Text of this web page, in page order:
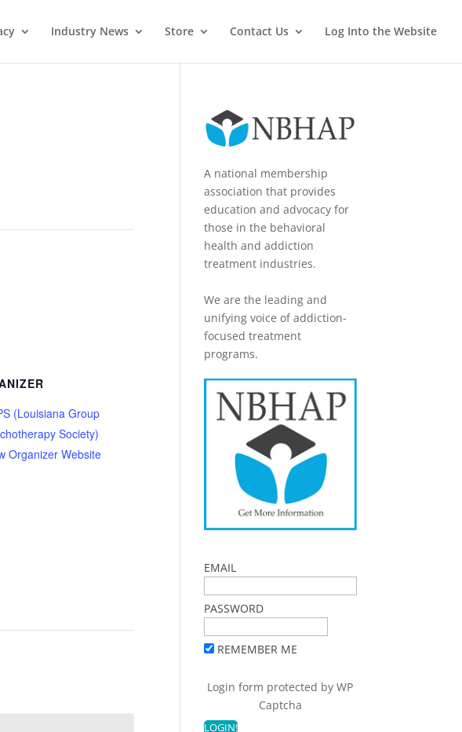
Industry News Store Contact Us Log Into the Website
(Louisiana Group
Society)
Organizer Website
A national membership
association that provides
education and advocacy for
those in the behavioral
health and addiction
treatment industries.
We are the leading and
unifying voice of addiction-
focused treatment
programs.
EMAIL
PASSWORD
REMEMBER ME
Login form protected byWP
Captcha